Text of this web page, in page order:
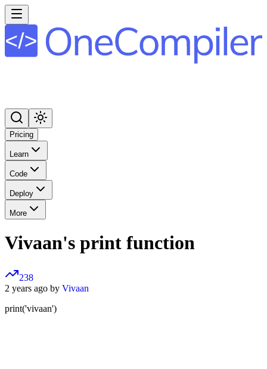
Pricing
Learn
Code
Deploy
More
Vivaan's print function
238
2 years ago by Vivaan
print('vivaan')